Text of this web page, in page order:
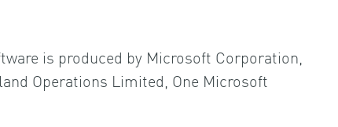
is produced by Microsoft Corporation,
Operations Limited, One Microsoft